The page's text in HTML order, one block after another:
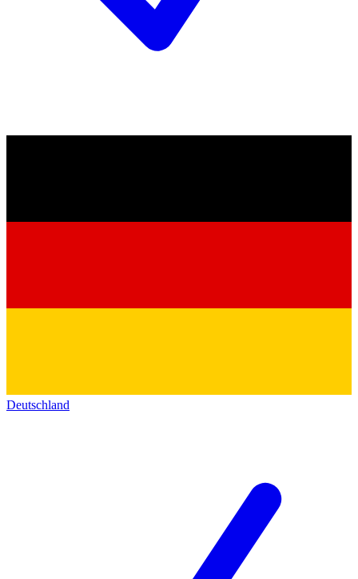
Deutschland